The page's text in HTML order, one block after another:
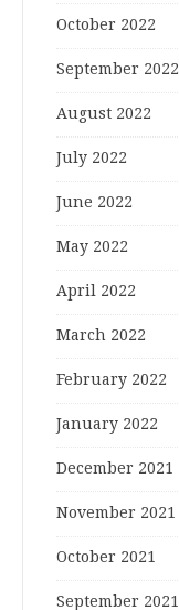
October 2022
September 2022
August 2022
July 2022
June 2022
May 2022
April 2022
March 2022
February 2022
January 2022
December 2021
November 2021
October 2021
September 2021